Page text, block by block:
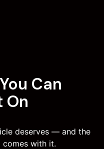
Can
On
deserves — and the
comes with it.